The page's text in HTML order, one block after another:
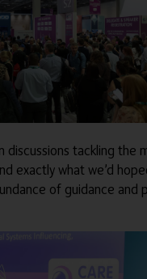
tackling the
exactly what we’d
of guidance